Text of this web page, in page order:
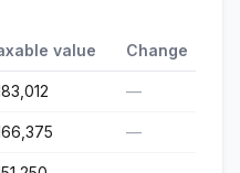
value Change
—
—